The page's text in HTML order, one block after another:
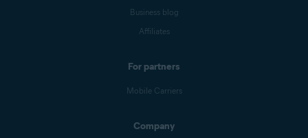
Business blog
Affiliates
For partners
Mobile Carriers
Company